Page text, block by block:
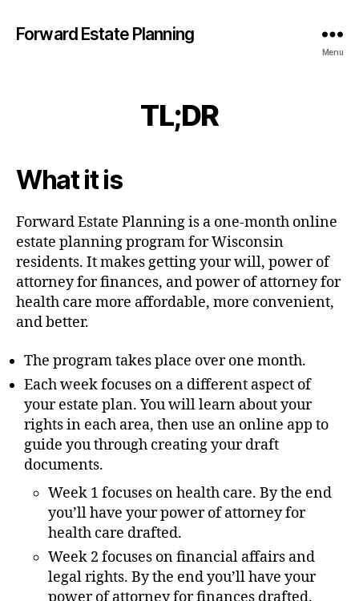
Forward Estate Planning
Menu
TL;DR
What it is
Forward Estate Planning is a one-month online
estate planning program for Wisconsin
residents. It makes getting your will, power of
attorney for finances, and power of attorney for
health care more affordable, more convenient,
and better.
The program takes place over one month.
Each week focuses on a different aspect of
your estate plan. You will learn about your
rights in each area, then use an online app to
guide you through creating your draft
documents.
Week 1 focuses on health care. By the end
you’ll have your power of attorney for
health care drafted.
Week 2 focuses on financial affairs and
legal rights. By the end you’ll have your
power of attorney for finances drafted.